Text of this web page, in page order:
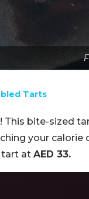
Tarts
This bite-sized
your
tart at AED 33.